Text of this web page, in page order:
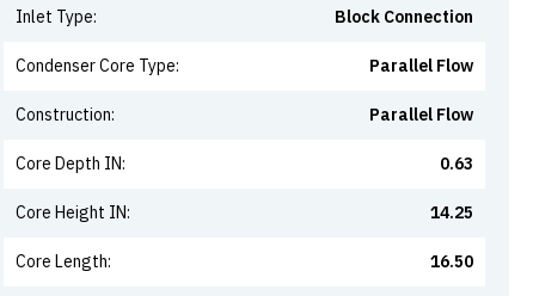
Inlet Type: Block Connection
Condenser Core Type: Parallel Flow
Construction: Parallel Flow
Core Depth IN: 0.63
Core Height IN: 14.25
Core Length: 16.50